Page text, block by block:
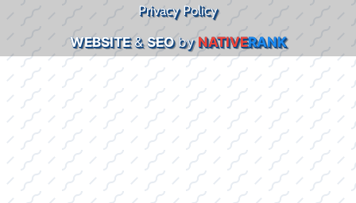
Privacy Policy
WEBSITE&SEObyNATIVERANK